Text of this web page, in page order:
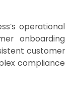
operational
onboarding
customer
compliance